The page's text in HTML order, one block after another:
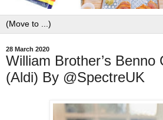
28 March 2020
William Brother’s Benno
(Aldi) By @SpectreUK